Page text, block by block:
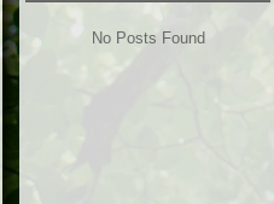
No Posts Found